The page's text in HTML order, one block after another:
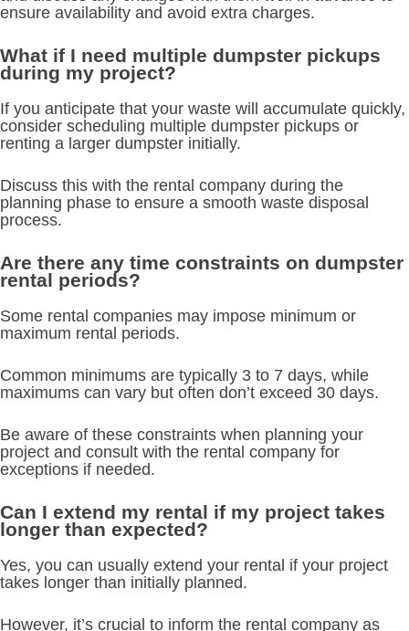
ensure availability and avoid extra charges.
What if I need multiple dumpster pickups
during my project?
If you anticipate that your waste will accumulate quickly,
consider scheduling multiple dumpster pickups or
renting a larger dumpster initially.
Discuss this with the rental company during the
planning phase to ensure a smooth waste disposal
process.
Are there any time constraints on dumpster
rental periods?
Some rental companies may impose minimum or
maximum rental periods.
Common minimums are typically 3 to 7 days, while
maximums can vary but often don’t exceed 30 days.
Be aware of these constraints when planning your
project and consult with the rental company for
exceptions if needed.
Can I extend my rental if my project takes
longer than expected?
Yes, you can usually extend your rental if your project
takes longer than initially planned.
However, it’s crucial to inform the rental company as